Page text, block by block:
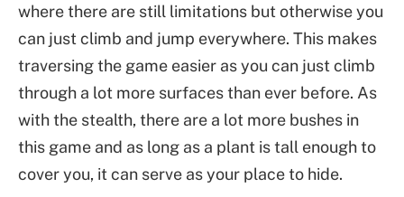
where there are still limitations but otherwise you
can just climb and jump everywhere. This makes
traversing the game easier as you can just climb
through a lot more surfaces than ever before. As
with the stealth, there are a lot more bushes in
this game and as long as a plant is tall enough to
cover you, it can serve as your place to hide.